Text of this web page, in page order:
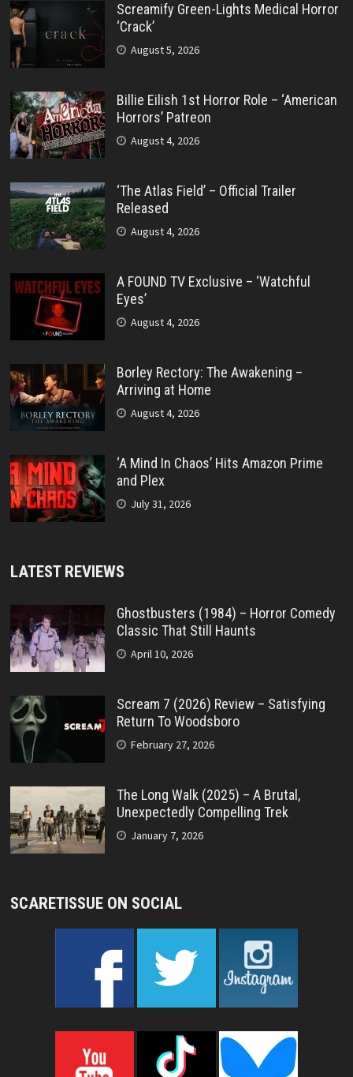
Screamify Green-Lights Medical Horror
‘Crack’
August 5, 2026
Billie Eilish 1st Horror Role – ‘American
Horrors’ Patreon
August 4, 2026
‘The Atlas Field’ – Official Trailer
Released
August 4, 2026
A FOUND TV Exclusive – ‘Watchful
Eyes’
August 4, 2026
Borley Rectory: The Awakening –
Arriving at Home
August 4, 2026
‘A Mind In Chaos’ Hits Amazon Prime
and Plex
July 31, 2026
LATEST REVIEWS
Ghostbusters (1984) – Horror Comedy
Classic That Still Haunts
April 10, 2026
Scream 7 (2026) Review – Satisfying
Return To Woodsboro
February 27, 2026
The Long Walk (2025) – A Brutal,
Unexpectedly Compelling Trek
January 7, 2026
SCARETISSUE ON SOCIAL